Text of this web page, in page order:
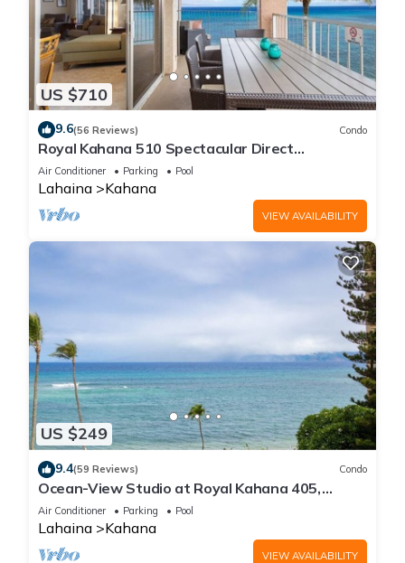
US $710
9.6(56 Reviews) Condo
Royal Kahana 510 Spectacular Direct
Oceanfront Views
Air Conditioner Parking Pool
Lahaina Kahana
VIEW AVAILABILITY
US $249
9.4(59 Reviews) Condo
Ocean-View Studio at Royal Kahana 405,
Lahaina | Peaceful Island Escape
Air Conditioner Parking Pool
Lahaina Kahana
VIEW AVAILABILITY